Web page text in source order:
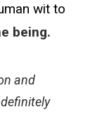
wit to
being.
and